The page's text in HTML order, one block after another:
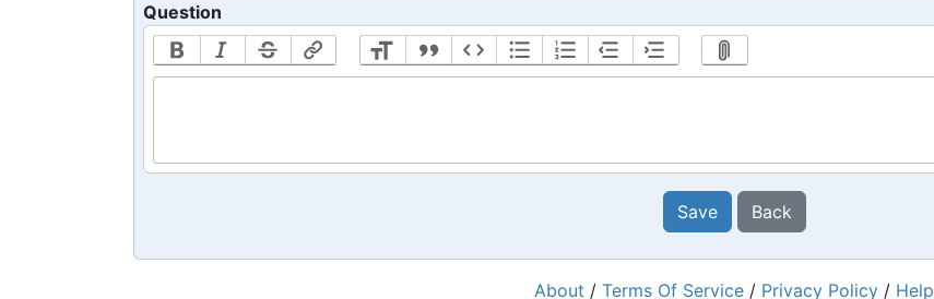
Question
Save Back
About / Terms Of Service / Privacy Policy / Help